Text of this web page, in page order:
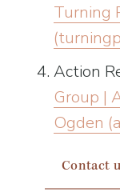
Turning
Action
Group |
Ogden
Contact